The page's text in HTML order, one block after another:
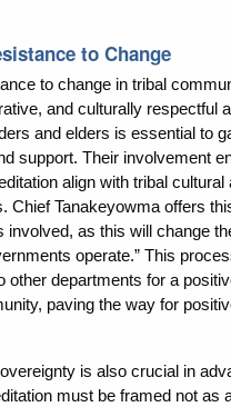
to Change
to change in tribal
and culturally respectful
and elders is essential to
support. Their involvement
align with tribal cultural
Chief Tanakeyowma offers
involved, as this will change
operate.” This
other departments for a
paving the way for
is also crucial in
must be framed not as